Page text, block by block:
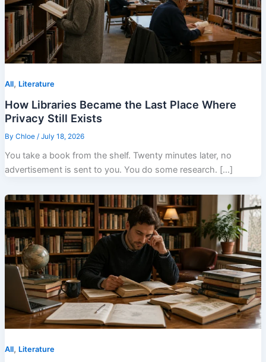
All, Literature
How Libraries Became the Last Place Where
Privacy Still Exists
By Chloe / July 18, 2026
You take a book from the shelf. Twenty minutes later, no
advertisement is sent to you. You do some research. […]
All, Literature